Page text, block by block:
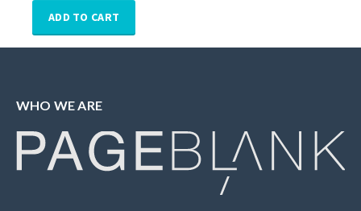
ADD TO CART
WHO WE ARE